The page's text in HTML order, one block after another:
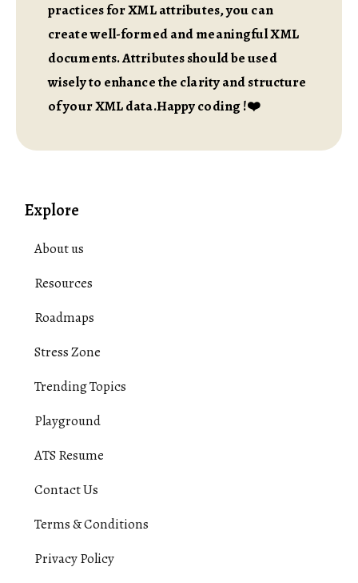
practices for XML attributes, you can
create well-formed and meaningful XML
documents. Attributes should be used
wisely to enhance the clarity and structure
of your XML data.Happy coding !❤️
Explore
About us
Resources
Roadmaps
Stress Zone
Trending Topics
Playground
ATS Resume
Contact Us
Terms & Conditions
Privacy Policy